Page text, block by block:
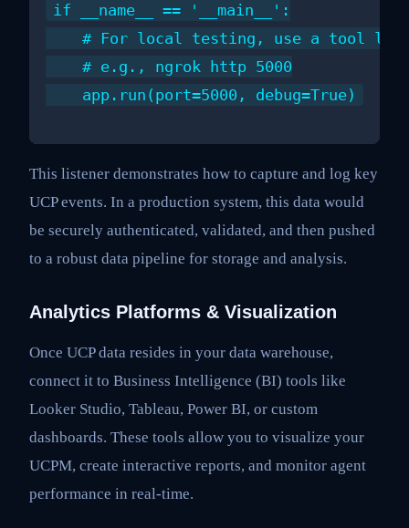
if __name__ == '__main__':
# For local testing, use a tool
    # e.g., ngrok http 5000
This listener demonstrates how to capture and log key
UCP events. In a production system, this data would
be securely authenticated, validated, and then pushed
to a robust data pipeline for storage and analysis.
Analytics Platforms & Visualization
Once UCP data resides in your data warehouse,
connect it to Business Intelligence (BI) tools like
Looker Studio, Tableau, Power BI, or custom
dashboards. These tools allow you to visualize your
UCPM, create interactive reports, and monitor agent
performance in real-time.